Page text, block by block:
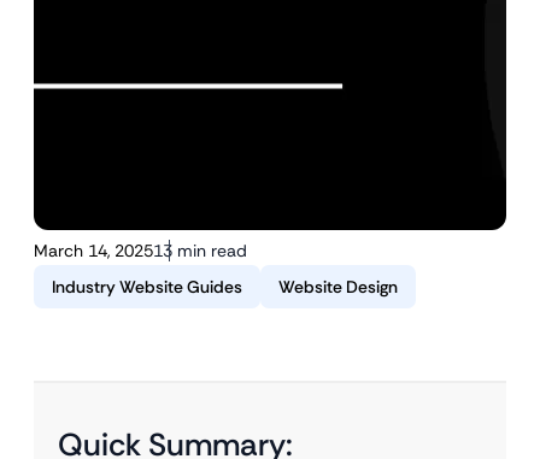
March 14, 202513 min read
Industry Website Guides
Website Design
Quick Summary: